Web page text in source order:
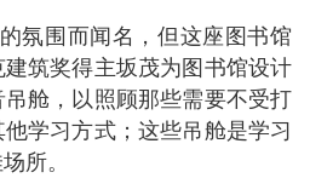
氛围而闻名，但这座图书馆
筑奖得主坂茂为图书馆设计
舱，以照顾那些需要不受打
学习方式；这些吊舱是学习
所。